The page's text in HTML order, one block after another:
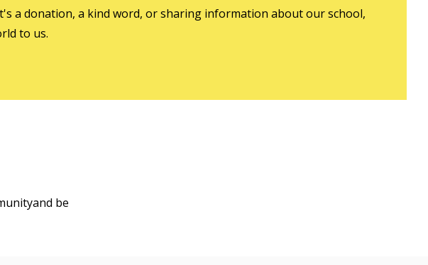
a donation, a kind word, or sharing information about our school,
to us.
be